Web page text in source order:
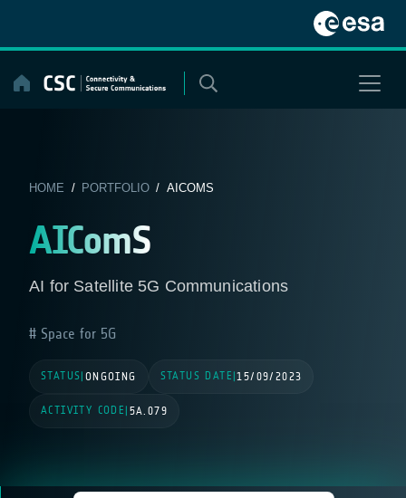
content
HOME / PORTFOLIO/ AICOMS
AIComS
AI for Satellite 5G Communications
Space for 5G
STATUS ONGOING STATUS DATE |15/09/2023
ACTIVITY CODE 5A.079